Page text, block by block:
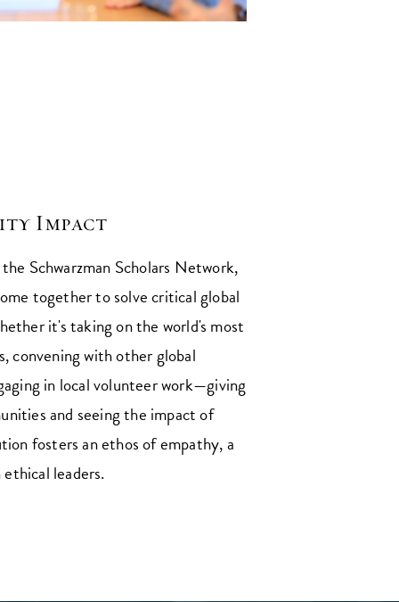
Impact
Schwarzman Scholars Network,
together to solve critical global
it's taking on the world's most
convening with other global
in local volunteer work⁠—giving
and seeing the impact of
fosters an ethos of empathy, a
leaders.